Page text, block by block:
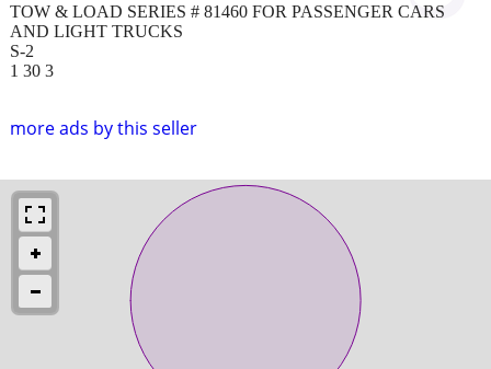
more ads by this seller
TOW & LOAD SERIES # 81460 FOR PASSENGER CARS
AND LIGHT TRUCKS
S-2
1 30 3